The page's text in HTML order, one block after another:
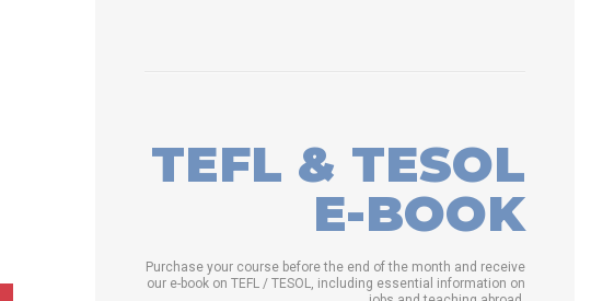
TEFL & TESOL
E-BOOK
Purchase your course before the end of the month and receive
our e-book on TEFL / TESOL, including essential information on